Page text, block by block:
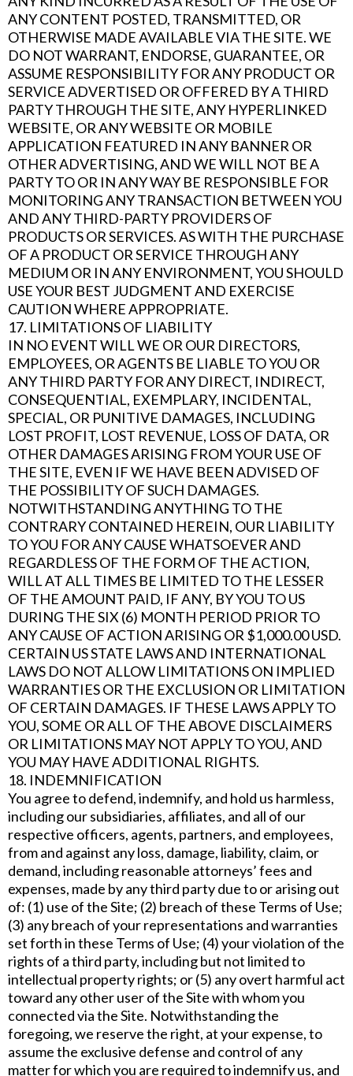
ANY CONTENT POSTED, TRANSMITTED, OR
OTHERWISE MADE AVAILABLE VIA THE SITE. WE
DO NOT WARRANT, ENDORSE, GUARANTEE, OR
ASSUME RESPONSIBILITY FOR ANY PRODUCT OR
SERVICE ADVERTISED OR OFFERED BY A THIRD
PARTY THROUGH THE SITE, ANY HYPERLINKED
WEBSITE, OR ANY WEBSITE OR MOBILE
APPLICATION FEATURED IN ANY BANNER OR
OTHER ADVERTISING, AND WE WILL NOT BE A
PARTY TO OR IN ANY WAY BE RESPONSIBLE FOR
MONITORING ANY TRANSACTION BETWEEN YOU
AND ANY THIRD-PARTY PROVIDERS OF
PRODUCTS OR SERVICES. AS WITH THE PURCHASE
OF A PRODUCT OR SERVICE THROUGH ANY
MEDIUM OR IN ANY ENVIRONMENT, YOU SHOULD
USE YOUR BEST JUDGMENT AND EXERCISE
CAUTION WHERE APPROPRIATE.
17. LIMITATIONS OF LIABILITY
IN NO EVENT WILL WE OR OUR DIRECTORS,
EMPLOYEES, OR AGENTS BE LIABLE TO YOU OR
ANY THIRD PARTY FOR ANY DIRECT, INDIRECT,
CONSEQUENTIAL, EXEMPLARY, INCIDENTAL,
SPECIAL, OR PUNITIVE DAMAGES, INCLUDING
LOST PROFIT, LOST REVENUE, LOSS OF DATA, OR
OTHER DAMAGES ARISING FROM YOUR USE OF
THE SITE, EVEN IF WE HAVE BEEN ADVISED OF
THE POSSIBILITY OF SUCH DAMAGES.
NOTWITHSTANDING ANYTHING TO THE
CONTRARY CONTAINED HEREIN, OUR LIABILITY
TO YOU FOR ANY CAUSE WHATSOEVER AND
REGARDLESS OF THE FORM OF THE ACTION,
WILL AT ALL TIMES BE LIMITED TO THE LESSER
OF THE AMOUNT PAID, IF ANY, BY YOU TO US
DURING THE SIX (6) MONTH PERIOD PRIOR TO
ANY CAUSE OF ACTION ARISING OR $1,000.00 USD.
CERTAIN US STATE LAWS AND INTERNATIONAL
LAWS DO NOT ALLOW LIMITATIONS ON IMPLIED
WARRANTIES OR THE EXCLUSION OR LIMITATION
OF CERTAIN DAMAGES. IF THESE LAWS APPLY TO
YOU, SOME OR ALL OF THE ABOVE DISCLAIMERS
OR LIMITATIONS MAY NOT APPLY TO YOU, AND
YOU MAY HAVE ADDITIONAL RIGHTS.
18. INDEMNIFICATION
You agree to defend, indemnify, and hold us harmless,
including our subsidiaries, affiliates, and all of our
respective officers, agents, partners, and employees,
from and against any loss, damage, liability, claim, or
demand, including reasonable attorneys’ fees and
expenses, made by any third party due to or arising out
of: (1) use of the Site; (2) breach of these Terms of Use;
(3) any breach of your representations and warranties
set forth in these Terms of Use; (4) your violation of the
rights of a third party, including but not limited to
intellectual property rights; or (5) any overt harmful act
toward any other user of the Site with whom you
connected via the Site. Notwithstanding the
foregoing, we reserve the right, at your expense, to
assume the exclusive defense and control of any
matter for which you are required to indemnify us, and